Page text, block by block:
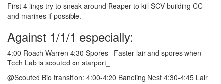
First 4 lings try to sneak around Reaper to kill SCV building CC
and marines if possible.
Against 1/1/1 especially:
4:00 Roach Warren 4:30 Spores _Faster lair and spores when
Tech Lab is scouted on starport_
@Scouted Bio transition: 4:00-4:20 Baneling Nest 4:30-4:45 Lair